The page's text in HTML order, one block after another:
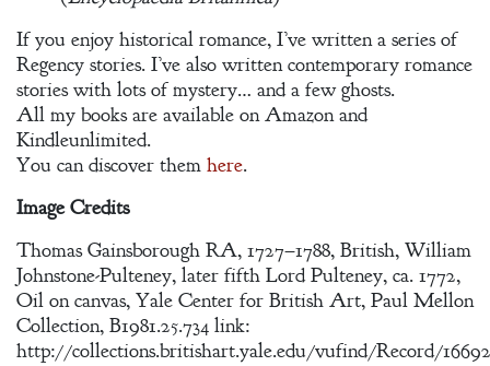
If you enjoy historical romance, I’ve written a series of
Regency stories. I’ve also written contemporary romance
stories with lots of mystery… and a few ghosts.
All my books are available on Amazon and
Kindleunlimited.
You can discover them here.
Image Credits
Thomas Gainsborough RA, 1727–1788, British, William
Johnstone-Pulteney, later fifth Lord Pulteney, ca. 1772,
Oil on canvas, Yale Center for British Art, Paul Mellon
Collection, B1981.25.734 link:
http://collections.britishart.yale.edu/vufind/Record/